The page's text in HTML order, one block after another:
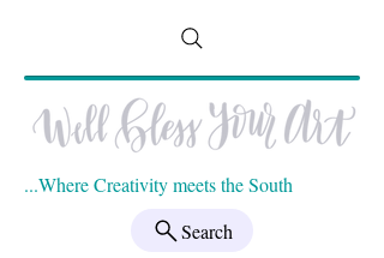
...Where Creativity meets the South
Search